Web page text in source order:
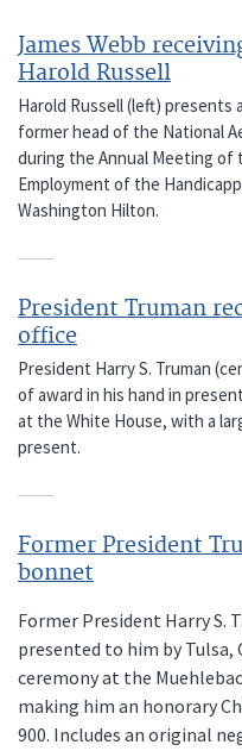
James Webb
Harold Russell
Harold Russell (left) presents
former head of the National
during the Annual Meeting
Employment of the
Washington Hilton.
President Truman
office
President Harry S. Truman
of award in his hand in
at the White House, with a
present.
Former President
bonnet
Former President Harry S.
presented to him by Tulsa,
ceremony at the
making him an honorary
900. Includes an original